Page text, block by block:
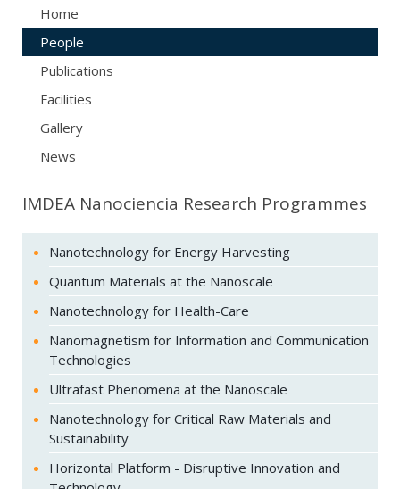
Home
People
Publications
Facilities
Gallery
News
IMDEA Nanociencia Research Programmes
Nanotechnology for Energy Harvesting
Quantum Materials at the Nanoscale
Nanotechnology for Health-Care
Nanomagnetism for Information and Communication
Technologies
Ultrafast Phenomena at the Nanoscale
Nanotechnology for Critical Raw Materials and
Sustainability
Horizontal Platform - Disruptive Innovation and